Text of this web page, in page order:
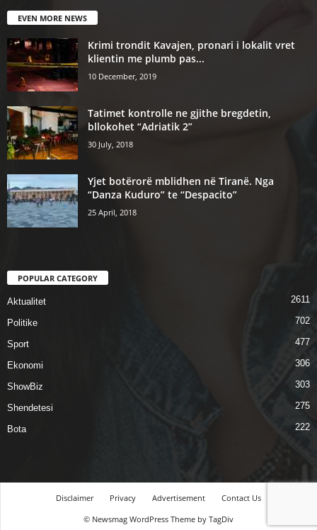
EVEN MORE NEWS
Krimi trondit Kavajen, pronari i lokalit vret
klientin me plumb pas...
10 December, 2019
Tatimet kontrolle ne gjithe bregdetin,
bllokohet “Adriatik 2”
30 July, 2018
Yjet botërorë mblidhen në Tiranë. Nga
“Danza Kuduro” te “Despacito”
25 April, 2018
POPULAR CATEGORY
Aktualitet 2611
Politike 702
Sport 477
Ekonomi 306
ShowBiz 303
Shendetesi 275
Bota 222
Disclaimer Privacy Advertisement
Contact Us
© Newsmag WordPress Theme by TagDiv